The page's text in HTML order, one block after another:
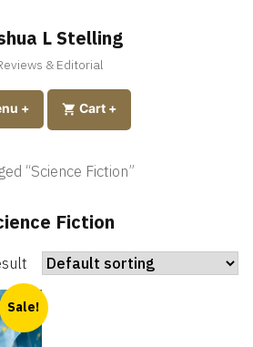
L Stelling
& Editorial
+expanded
collapsedCart +expanded
collapsed
“Science Fiction”
Fiction
Sale!